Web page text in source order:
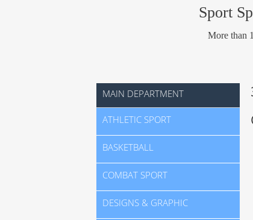
Sport
More than
MAIN DEPARTMENT
ATHLETIC SPORT
BASKETBALL
COMBAT SPORT
DESIGNS & GRAPHIC